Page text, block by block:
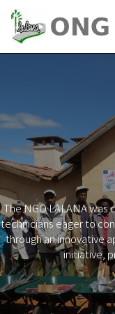
The NGO LALANA was
technicians eager to
through an innovative
initiative,
Previous